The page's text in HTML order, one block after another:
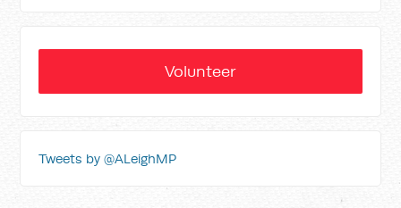
Volunteer
Tweets by @ALeighMP